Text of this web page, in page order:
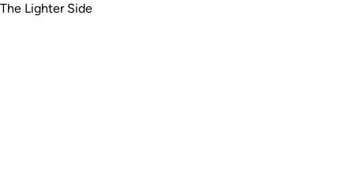
The Lighter Side